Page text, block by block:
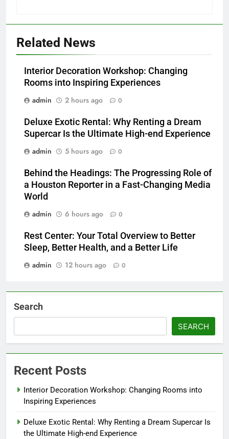
Related News
Interior Decoration Workshop: Changing
Rooms into Inspiring Experiences
admin
2 hours ago 0
Deluxe Exotic Rental: Why Renting a Dream
Supercar Is the Ultimate High-end Experience
admin
5 hours ago 0
Behind the Headings: The Progressing Role of
a Houston Reporter in a Fast-Changing Media
World
admin
6 hours ago 0
Rest Center: Your Total Overview to Better
Sleep, Better Health, and a Better Life
admin
12 hours ago 0
Search
SEARCH
Recent Posts
Interior Decoration Workshop: Changing Rooms into
Inspiring Experiences
Deluxe Exotic Rental: Why Renting a Dream Supercar Is
the Ultimate High-end Experience